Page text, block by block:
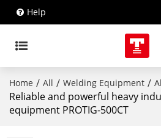
Help
Home / All / Welding Equipment /
Reliable and powerful heavy
equipment PROTIG-500CT